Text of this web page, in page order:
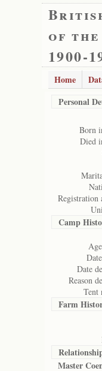
of the
1900-
Home
Personal
Born
Died
Registration
Camp
Date
Reason
Tent
Farm
Master